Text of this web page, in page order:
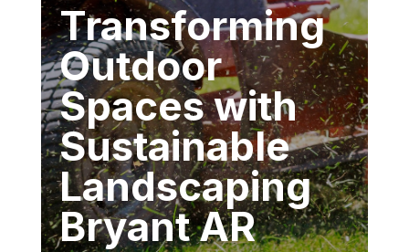
Transforming
Outdoor
Spaces with
Sustainable
Landscaping
Bryant AR